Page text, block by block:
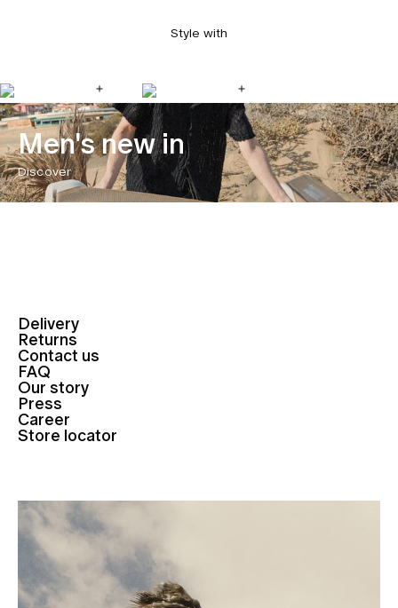
Style with
Men's new in
Discover
Delivery
Returns
Contact us
FAQ
Our story
Press
Career
Store locator